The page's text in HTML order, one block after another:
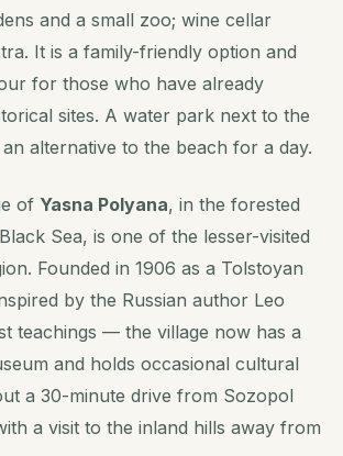
and a small zoo; wine cellar
It is a family-friendly option and
for those who have already
sites. A water park next to the
alternative to the beach for a day.
of Yasna Polyana, in the forested
Sea, is one of the lesser-visited
Founded in 1906 as a Tolstoyan
by the Russian author Leo
teachings — the village now has a
and holds occasional cultural
a 30-minute drive from Sozopol
a visit to the inland hills away from